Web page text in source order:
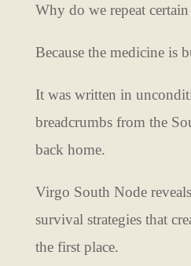
Why do we repeat certain
Because the medicine is
It was written in
breadcrumbs from the
back home.
Virgo South Node
survival strategies that
the first place.